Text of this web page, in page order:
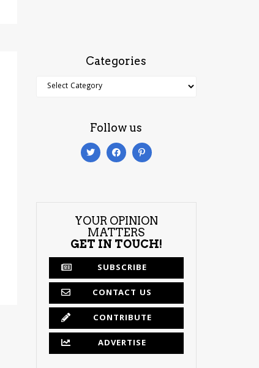
Categories
Categories
Follow us
YOUR OPINION
MATTERS
GET IN TOUCH!
SUBSCRIBE
CONTACT US
CONTRIBUTE
ADVERTISE